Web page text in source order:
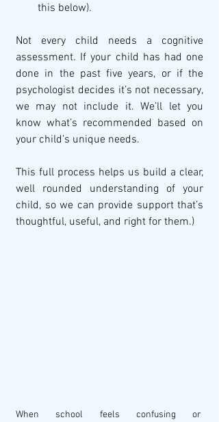
this below).
Not every child needs a cognitive
assessment. If your child has had one
done in the past five years, or if the
psychologist decides it’s not necessary,
we may not include it. We’ll let you
know what’s recommended based on
your child’s unique needs.
This full process helps us build a clear,
well rounded understanding of your
child, so we can provide support that’s
thoughtful, useful, and right for them.)
When school feels confusing or